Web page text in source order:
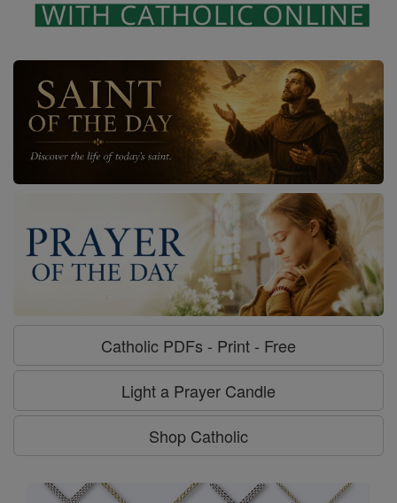
Catholic PDFs - Print - Free
Light a Prayer Candle
Shop Catholic